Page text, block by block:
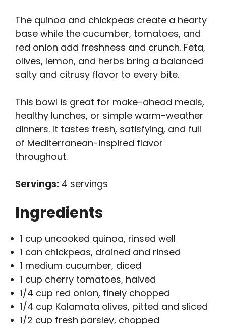
The quinoa and chickpeas create a hearty
base while the cucumber, tomatoes, and
red onion add freshness and crunch. Feta,
olives, lemon, and herbs bring a balanced
salty and citrusy flavor to every bite.
This bowl is great for make-ahead meals,
healthy lunches, or simple warm-weather
dinners. It tastes fresh, satisfying, and full
of Mediterranean-inspired flavor
throughout.
Servings: 4 servings
Ingredients
1 cup uncooked quinoa, rinsed well
1 can chickpeas, drained and rinsed
1 medium cucumber, diced
1 cup cherry tomatoes, halved
1/4 cup red onion, finely chopped
1/4 cup Kalamata olives, pitted and sliced
1/2 cup fresh parsley, chopped